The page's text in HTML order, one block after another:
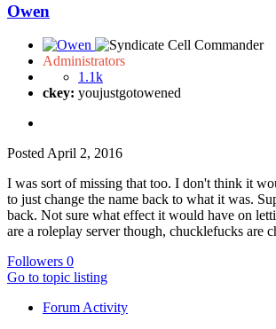
Owen
Administrators
1.1k
ckey: youjustgotowened
PostedApril 2, 2016
I was sort of missing that too. I don't think it
to just change the name back to what it was.
back. Not sure what effect it would have on
are a roleplay server though, chucklefucks are
Followers 0
Go to topic listing
Forum Activity